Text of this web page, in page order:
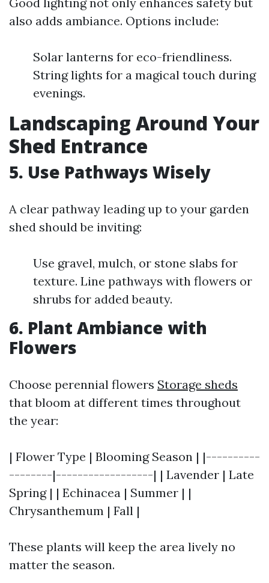
also adds ambiance. Options include:
Solar lanterns for eco-friendliness.
String lights for a magical touch during
evenings.
Landscaping Around Your
Shed Entrance
5. Use Pathways Wisely
A clear pathway leading up to your garden
shed should be inviting:
Use gravel, mulch, or stone slabs for
texture. Line pathways with flowers or
shrubs for added beauty.
6. Plant Ambiance with
Flowers
Choose perennial flowers Storage sheds
that bloom at different times throughout
the year:
| Flower Type | Blooming Season | |----------
--------|------------------| | Lavender | Late
Spring | | Echinacea | Summer | |
Chrysanthemum | Fall |
These plants will keep the area lively no
matter the season.